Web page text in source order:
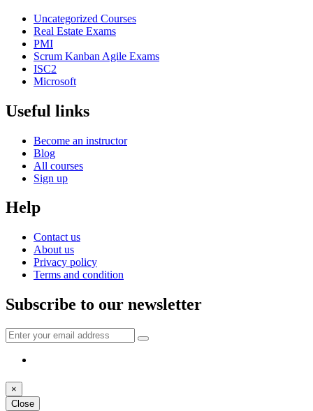
Uncategorized Courses
Real Estate Exams
PMI
Scrum Kanban Agile Exams
ISC2
Microsoft
Useful links
Become an instructor
Blog
All courses
Sign up
Help
Contact us
About us
Privacy policy
Terms and condition
Subscribe to our newsletter
×
Close